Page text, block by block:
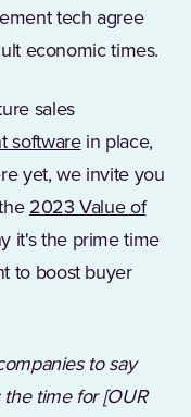
tech agree
economic times.
sales
software(Opens in a
in place,
yet, we invite you
2023 Value of
tab)
it's the prime time
to boost buyer
to say
time for [OUR